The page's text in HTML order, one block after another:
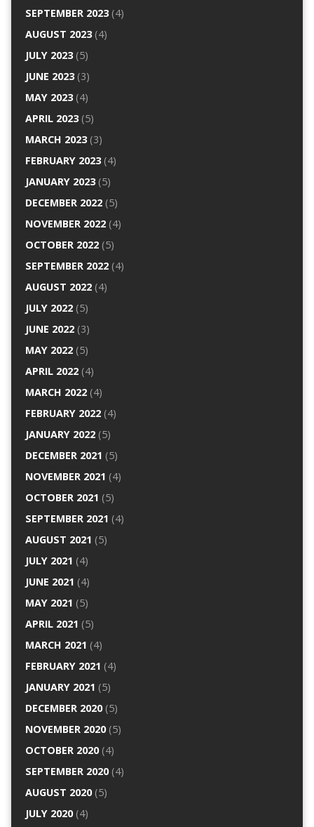
SEPTEMBER 2023(4)
AUGUST 2023(4)
JULY 2023(5)
JUNE 2023(3)
MAY 2023(4)
APRIL 2023(5)
MARCH 2023(3)
FEBRUARY 2023(4)
JANUARY 2023(5)
DECEMBER 2022(5)
NOVEMBER 2022(4)
OCTOBER 2022(5)
SEPTEMBER 2022(4)
AUGUST 2022(4)
JULY 2022(5)
JUNE 2022(3)
MAY 2022(5)
APRIL 2022(4)
MARCH 2022(4)
FEBRUARY 2022(4)
JANUARY 2022(5)
DECEMBER 2021 (5)
NOVEMBER 2021 (4)
OCTOBER 2021 (5)
SEPTEMBER 2021 (4)
AUGUST 2021 (5)
JULY 2021 (4)
JUNE 2021 (4)
MAY 2021 (5)
APRIL 2021 (5)
MARCH 2021 (4)
FEBRUARY 2021 (4)
JANUARY 2021 (5)
DECEMBER 2020(5)
NOVEMBER 2020(5)
OCTOBER 2020(4)
SEPTEMBER 2020(4)
AUGUST 2020(5)
JULY 2020(4)